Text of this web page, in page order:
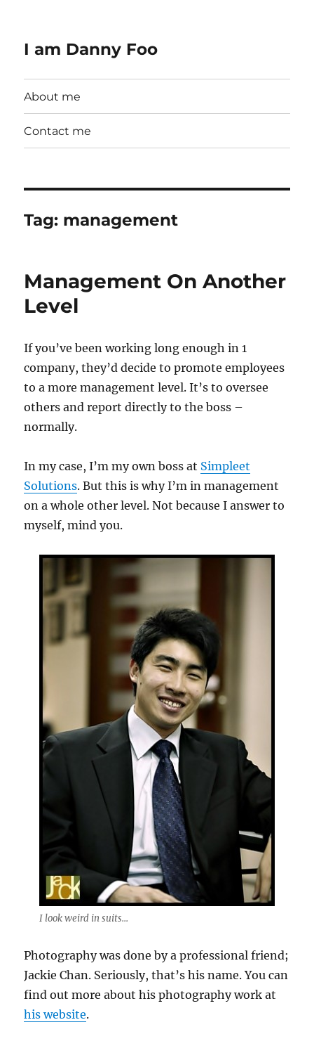
I am Danny Foo
About me
Contact me
Tag: management
Management On Another
Level
If you’ve been working long enough in 1
company, they’d decide to promote employees
to a more management level. It’s to oversee
others and report directly to the boss –
normally.
In my case, I’m my own boss at Simpleet
Solutions. But this is why I’m in management
on a whole other level. Not because I answer to
myself, mind you.
I look weird in suits...
Photography was done by a professional friend;
Jackie Chan. Seriously, that’s his name. You can
find out more about his photography work at
his website.